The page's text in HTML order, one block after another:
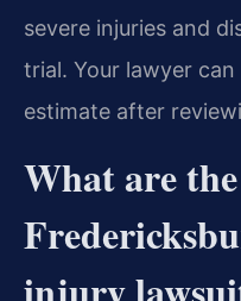
severe injuries and
trial. Your lawyer
estimate after
What are